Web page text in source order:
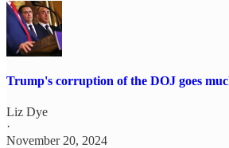
Trump's corruption of the DOJ goes
Liz Dye
·
November 20, 2024